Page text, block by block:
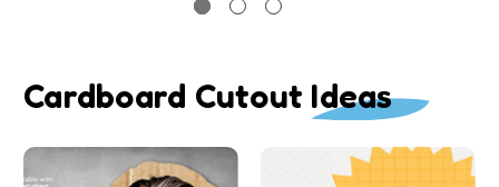
Cardboard Cutout Ideas